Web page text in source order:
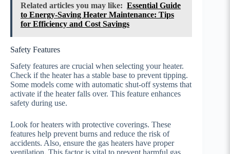
Related articles you may like: Essential Guide
to Energy-Saving Heater Maintenance: Tips
for Efficiency and Cost Savings
Safety Features
Safety features are crucial when selecting your heater.
Check if the heater has a stable base to prevent tipping.
Some models come with automatic shut-off systems that
activate if the heater falls over. This feature enhances
safety during use.
Look for heaters with protective coverings. These
features help prevent burns and reduce the risk of
accidents. Also, ensure the gas heaters have proper